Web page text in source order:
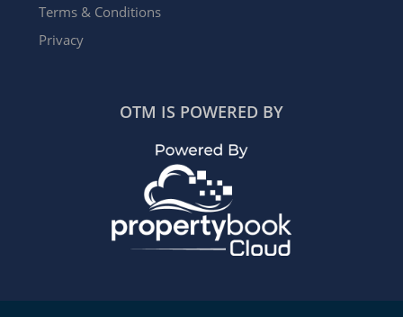
Terms & Conditions
Privacy
OTM IS POWERED BY